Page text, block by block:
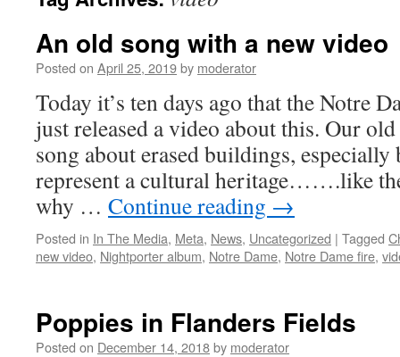
An old song with a new video
Posted on April 25, 2019by moderator
Today it’s ten days ago that the Notre
just released a video about this. Our
song about erased buildings,
represent a cultural heritage…….like
why … Continue reading →
Posted in In The Media, Meta, News, Uncategorized | Tagged
new video, Nightporter album, Notre Dame, Notre Dame fire,
Poppies in Flanders Fields
Posted on December 14, 2018by moderator